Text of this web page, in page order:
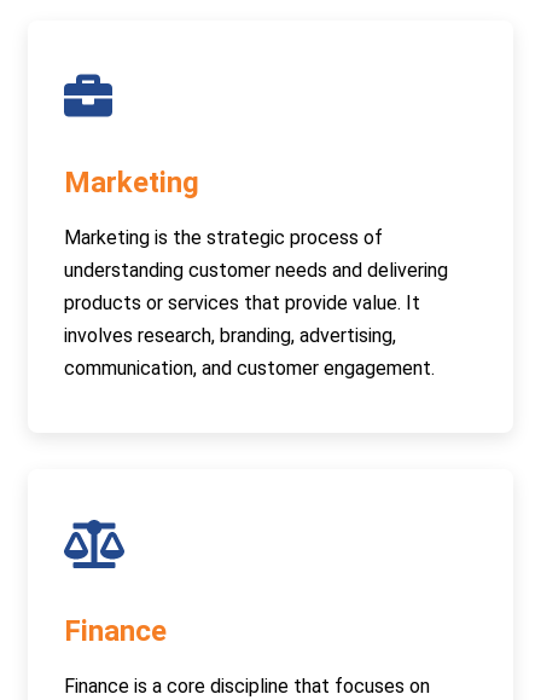
Marketing
Marketing is the strategic process of
understanding customer needs and delivering
products or services that provide value. It
involves research, branding, advertising,
communication, and customer engagement.
Finance
Finance is a core discipline that focuses on